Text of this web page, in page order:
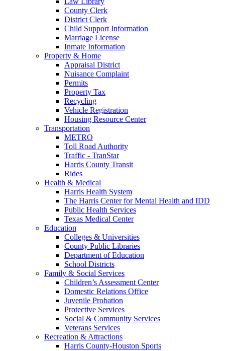
County Clerk
District Clerk
Child Support Information
Marriage License
Inmate Information
Property & Home
Appraisal District
Nuisance Complaint
Permits
Property Tax
Recycling
Vehicle Registration
Housing Resource Center
Transportation
METRO
Toll Road Authority
Traffic - TranStar
Harris County Transit
Rides
Health & Medical
Harris Health System
The Harris Center for Mental Health and IDD
Public Health Services
Texas Medical Center
Education
Colleges & Universities
County Public Libraries
Department of Education
School Districts
Family & Social Services
Children’s Assessment Center
Domestic Relations Office
Juvenile Probation
Protective Services
Social & Community Services
Veterans Services
Recreation & Attractions
Harris County-Houston Sports